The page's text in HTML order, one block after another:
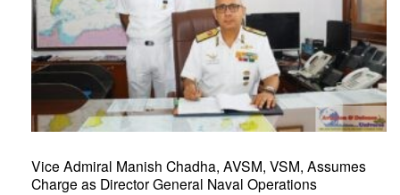
Vice Admiral Manish Chadha, AVSM, VSM, Assumes
Charge as Director General Naval Operations